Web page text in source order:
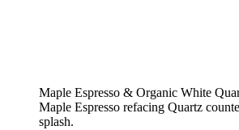
Maple Espresso & Organic White
Maple Espresso refacing Quartz
splash.